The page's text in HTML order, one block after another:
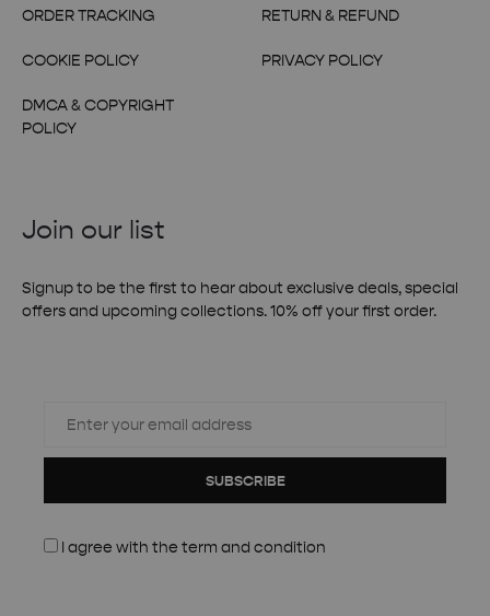
ORDER TRACKING
COOKIE POLICY
DMCA & COPYRIGHT
POLICY
RETURN & REFUND
PRIVACY POLICY
Join our list
Signup to be the first to hear about exclusive deals, special
offers and upcoming collections. 10% off your first order.
SUBSCRIBE
I agree with the term and condition